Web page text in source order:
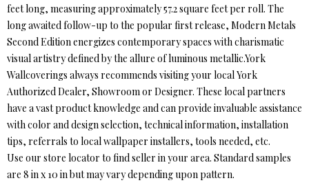
feet long, measuring approximately 57.2 square feet per roll. The
long awaited follow-up to the popular first release, Modern Metals
Second Edition energizes contemporary spaces with charismatic
visual artistry defined by the allure of luminous metallic.York
Wallcoverings always recommends visiting your local York
Authorized Dealer, Showroom or Designer. These local partners
have a vast product knowledge and can provide invaluable assistance
with color and design selection, technical information, installation
tips, referrals to local wallpaper installers, tools needed, etc.
Use our store locator to find seller in your area. Standard samples
are 8 in x 10 in but may vary depending upon pattern.